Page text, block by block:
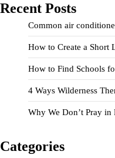
Recent Posts
Common air
How to Create a Short
How to Find Schools
4 Ways Wilderness
Why We Don’t Pray in
Categories